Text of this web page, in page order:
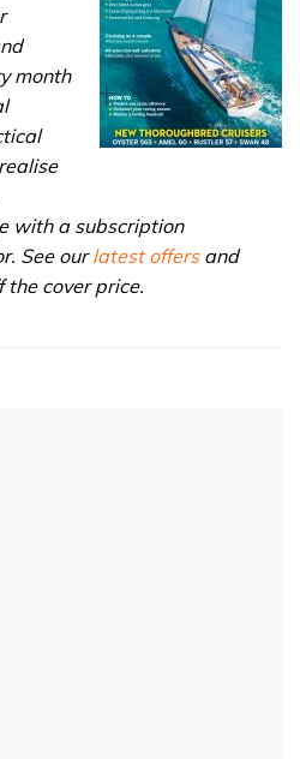
month
with a subscription
See ourlatest offersand
the cover price.